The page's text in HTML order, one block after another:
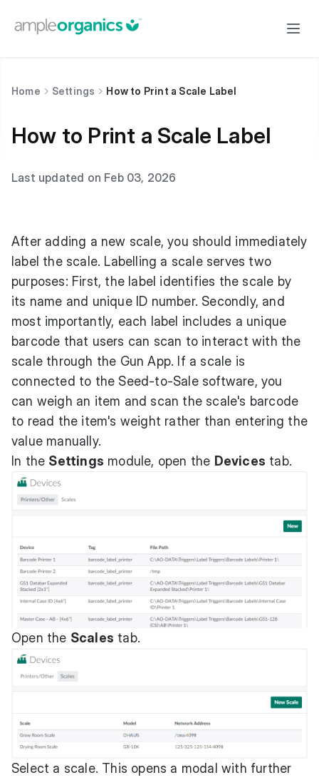
Home Settings How to Print a Scale Label
How to Print a Scale Label
Last updated on Feb 03, 2026
After adding a new scale, you should immediately
label the scale. Labelling a scale serves two
purposes: First, the label identifies the scale by
its name and unique ID number. Secondly, and
most importantly, each label includes a unique
barcode that users can scan to interact with the
scale through the Gun App. If a scale is
connected to the Seed-to-Sale software, you
can weigh an item and scan the scale's barcode
to read the item's weight rather than entering the
value manually.
In the Settings module, open the Devices tab.
Open the Scales tab.
Select a scale. This opens a modal with further